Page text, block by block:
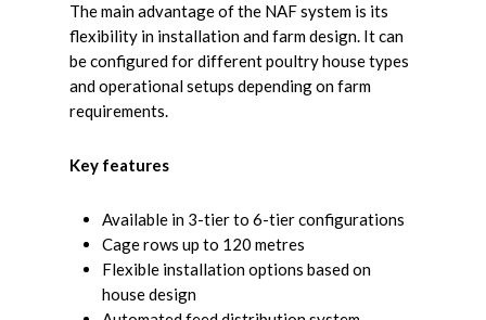
The main advantage of the NAF system is its
flexibility in installation and farm design. It can
be configured for different poultry house types
and operational setups depending on farm
requirements.
Key features
Available in 3-tier to 6-tier configurations
Cage rows up to 120 metres
Flexible installation options based on
house design